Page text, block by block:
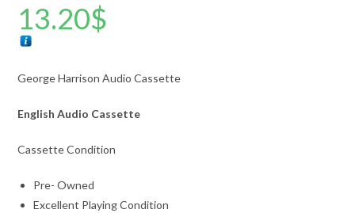
13.20$
George Harrison Audio Cassette
English Audio Cassette
Cassette Condition
Pre- Owned
Excellent Playing Condition